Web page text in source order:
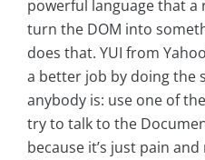
powerful language that a
turn the DOM into
does that. YUI from
a better job by doing the
anybody is: use one of
try to talk to the
because it’s just pain